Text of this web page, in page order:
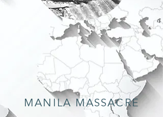
MANILA MASSACRE